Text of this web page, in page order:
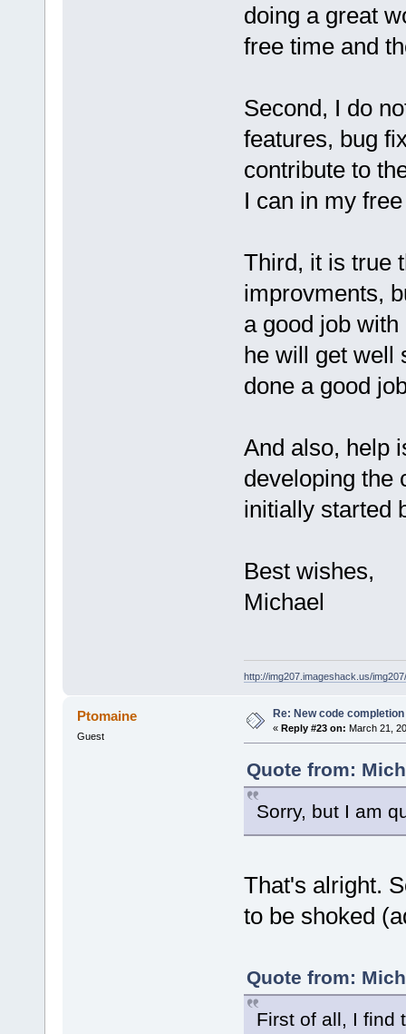
doing a great
free time and
Second, I do
features, bug
contribute to
I can in my
Third, it is true
improvments,
a good job
he will get well
done a good
And also, help
developing the
initially started
Best wishes,
Michael
http://img207.imageshack.us/
Ptomaine
Guest
Re: New code
« Reply #23 on: March 21,
Quote from:
Sorry, but I am
That's alright.
to be shoked
Quote from:
First of all, I find